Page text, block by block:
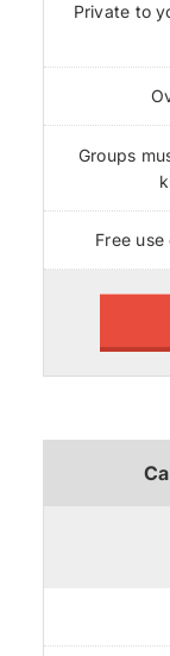
Private to
Groups
Free